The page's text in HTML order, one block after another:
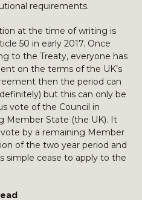
requirements.
at the time of writing is
50 in early 2017. Once
to the Treaty, everyone has
on the terms of the UK’s
then the period can
but this can only be
vote of the Council in
Member State (the UK). It
by a remaining Member
of the two year period and
simple cease to apply to the